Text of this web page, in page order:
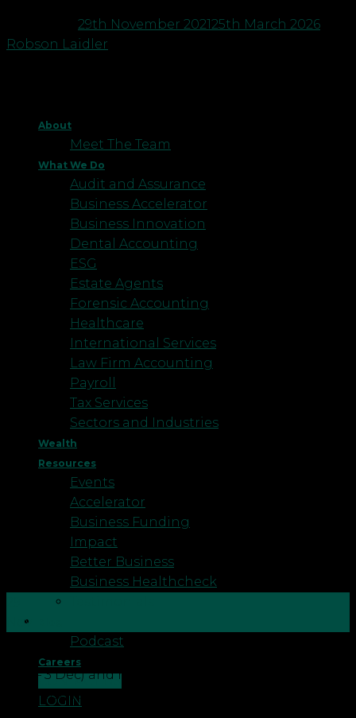
About
Meet The Team
What We Do
Audit and Assurance
Business Accelerator
Business Innovation
Dental Accounting
ESG
Estate Agents
Forensic Accounting
Healthcare
International Services
Law Firm Accounting
Payroll
Tax Services
Sectors and Industries
Wealth
Resources
Events
Accelerator
Business Funding
Impact
Better Business
Business Healthcheck
Podcast
Careers
CONTACT US
LOGIN
29th November 202125th March 2026
Robson Laidler
Nov
This week is national Good Divorce Week 2021 (29
Nov – 3 Dec) and here at Robson Laidler Wealth we
have also launched a campaign that is all about